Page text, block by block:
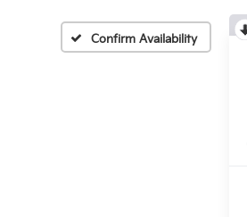
Confirm Availability